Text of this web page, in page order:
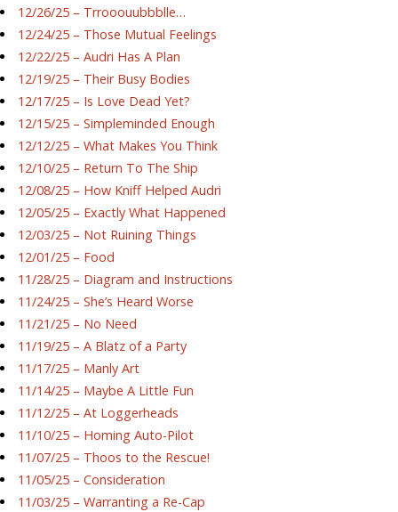
12/26/25 – Trrooouubbblle…
12/24/25 – Those Mutual Feelings
12/22/25 – Audri Has A Plan
12/19/25 – Their Busy Bodies
12/17/25 – Is Love Dead Yet?
12/15/25 – Simpleminded Enough
12/12/25 – What Makes You Think
12/10/25 – Return To The Ship
12/08/25 – How Kniff Helped Audri
12/05/25 – Exactly What Happened
12/03/25 – Not Ruining Things
12/01/25 – Food
11/28/25 – Diagram and Instructions
11/24/25 – She’s Heard Worse
11/21/25 – No Need
11/19/25 – A Blatz of a Party
11/17/25 – Manly Art
11/14/25 – Maybe A Little Fun
11/12/25 – At Loggerheads
11/10/25 – Homing Auto-Pilot
11/07/25 – Thoos to the Rescue!
11/05/25 – Consideration
11/03/25 – Warranting a Re-Cap